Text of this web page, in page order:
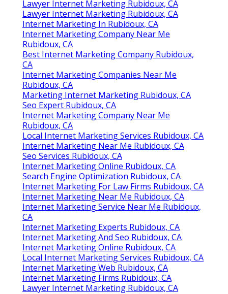
Lawyer Internet Marketing Rubidoux, CA
Lawyer Internet Marketing Rubidoux, CA
Internet Marketing In Rubidoux, CA
Internet Marketing Company Near Me
Rubidoux, CA
Best Internet Marketing Company Rubidoux,
CA
Internet Marketing Companies Near Me
Rubidoux, CA
Marketing Internet Marketing Rubidoux, CA
Seo Expert Rubidoux, CA
Internet Marketing Company Near Me
Rubidoux, CA
Local Internet Marketing Services Rubidoux, CA
Internet Marketing Near Me Rubidoux, CA
Seo Services Rubidoux, CA
Internet Marketing Online Rubidoux, CA
Search Engine Optimization Rubidoux, CA
Internet Marketing For Law Firms Rubidoux, CA
Internet Marketing Near Me Rubidoux, CA
Internet Marketing Service Near Me Rubidoux,
CA
Internet Marketing Experts Rubidoux, CA
Internet Marketing And Seo Rubidoux, CA
Internet Marketing Online Rubidoux, CA
Local Internet Marketing Services Rubidoux, CA
Internet Marketing Web Rubidoux, CA
Internet Marketing Firms Rubidoux, CA
Lawyer Internet Marketing Rubidoux, CA